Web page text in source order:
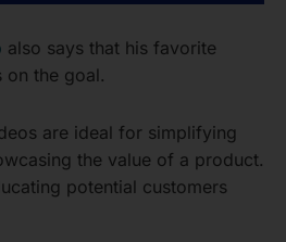
also says that his favorite
on the goal.
are ideal for simplifying
the value of a product.
potential customers